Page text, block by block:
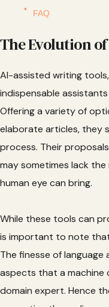
FAQ
The Evolution
AI-assisted writing
indispensable
Offering a variety of
elaborate articles, they
process. Their
may sometimes lack
human eye can bring.
While these tools can
is important to note
The finesse of language
aspects that a machine
domain expert. Hence